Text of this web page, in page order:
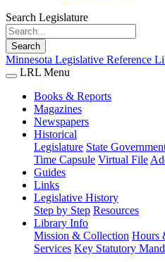
Search Legislature
Search
Minnesota Legislative Reference
LRL Menu
Books & Reports
Magazines
Newspapers
Historical
Legislature State
Time Capsule Virtual File
Guides
Links
Legislative History
Step by Step Resources
Library Info
Mission & Collection Hours
Services Key Statutory